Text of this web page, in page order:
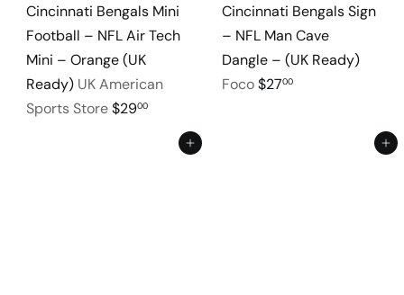
Cincinnati Bengals Mini
Football – NFL Air Tech
Mini – Orange (UK
Ready) UK American
Sports Store$2900
Cincinnati Bengals Sign
– NFL Man Cave
Dangle – (UK Ready)
Foco$2700
Add to cart Add to cart